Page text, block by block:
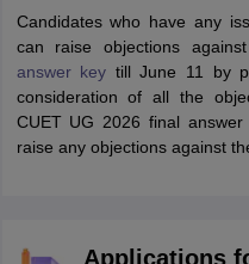
Candidates who have any
can raise objections
answer key till June 11 by
consideration of all the
CUET UG 2026 final
raise any objections against
Applications